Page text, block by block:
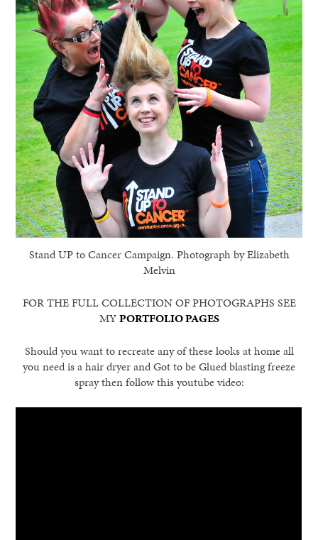
Stand UP to Cancer Campaign. Photograph by Elizabeth
Melvin
FOR THE FULL COLLECTION OF PHOTOGRAPHS SEE
MYPORTFOLIO PAGES
Should you want to recreate any of these looks at home all
you need is a hair dryer and Got to be Glued blasting freeze
spray then follow this youtube video: